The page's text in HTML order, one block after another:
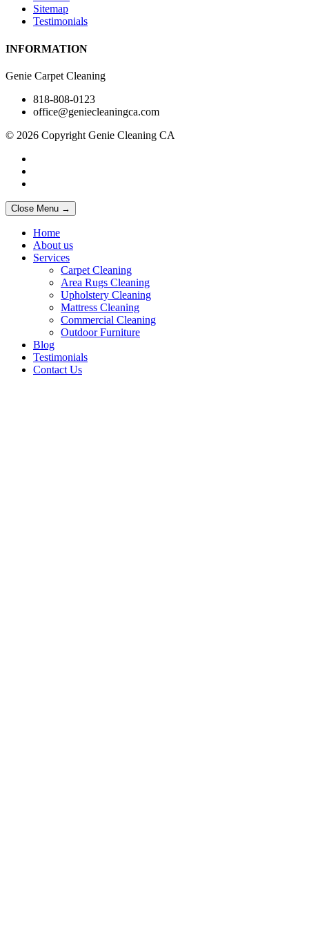
Sitemap
Testimonials
INFORMATION
Genie Carpet Cleaning
818-808-0123
office@geniecleaningca.com
© 2026 Copyright Genie Cleaning CA
Close Menu →
Home
About us
Services
Carpet Cleaning
Area Rugs Cleaning
Upholstery Cleaning
Mattress Cleaning
Commercial Cleaning
Outdoor Furniture
Blog
Testimonials
Contact Us